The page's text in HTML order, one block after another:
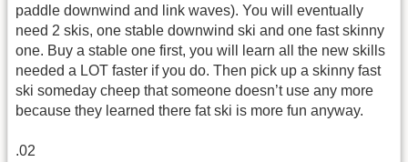
paddle downwind and link waves). You will eventually
need 2 skis, one stable downwind ski and one fast skinny
one. Buy a stable one first, you will learn all the new skills
needed a LOT faster if you do. Then pick up a skinny fast
ski someday cheep that someone doesn’t use any more
because they learned there fat ski is more fun anyway.
.02